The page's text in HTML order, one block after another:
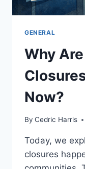
GENERAL
Why
Now?
By Cedric Harris
Today, we
closures